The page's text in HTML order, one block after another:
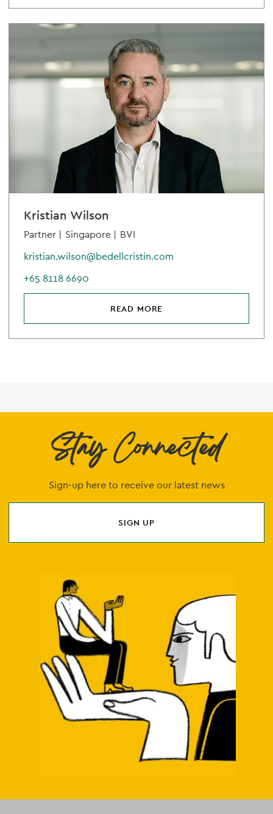
Kristian Wilson
Partner | Singapore | BVI
kristian.wilson@bedellcristin.com
+65 8118 6690
READ MORE
Stay Connected
Sign-up here to receive our latest news
SIGN UP